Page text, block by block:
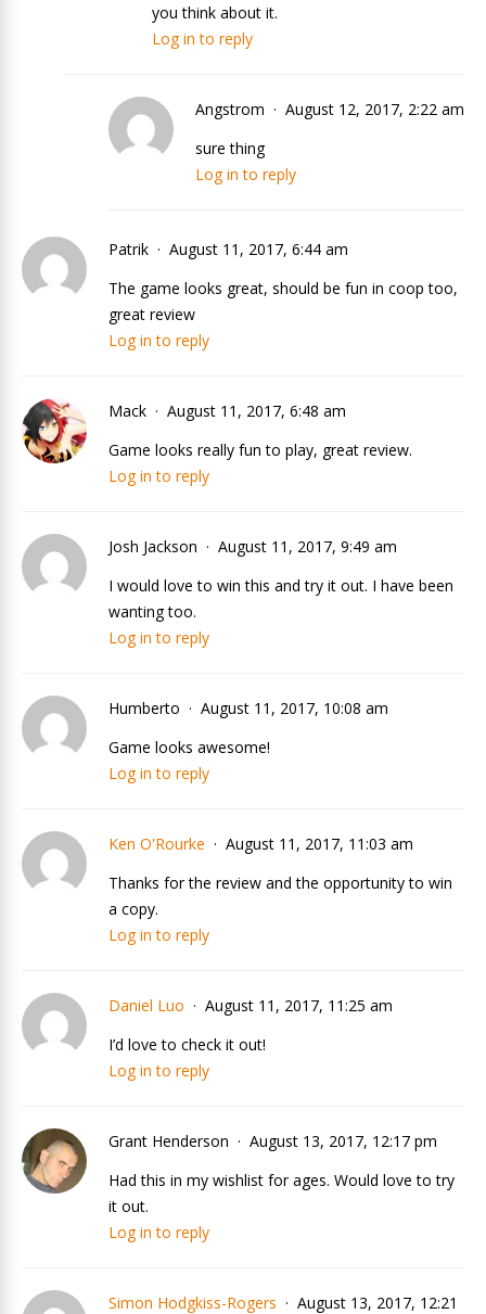
you think about it.
Log in to reply
Angstrom
August 12, 2017, 2:22 am
sure thing
Log in to reply
Patrik
August 11, 2017, 6:44 am
The game looks great, should be fun in coop too,
great review
Log in to reply
Mack
August 11, 2017, 6:48 am
Game looks really fun to play, great review.
Log in to reply
Josh Jackson
August 11, 2017, 9:49 am
I would love to win this and try it out. I have been
wanting too.
Log in to reply
Humberto
August 11, 2017, 10:08 am
Game looks awesome!
Log in to reply
Ken O'Rourke
August 11, 2017, 11:03 am
Thanks for the review and the opportunity to win
a copy.
Log in to reply
Daniel Luo
August 11, 2017, 11:25 am
I’d love to check it out!
Log in to reply
Grant Henderson
August 13, 2017, 12:17 pm
Had this in my wishlist for ages. Would love to try
it out.
Log in to reply
Simon Hodgkiss-Rogers
August 13, 2017, 12:21